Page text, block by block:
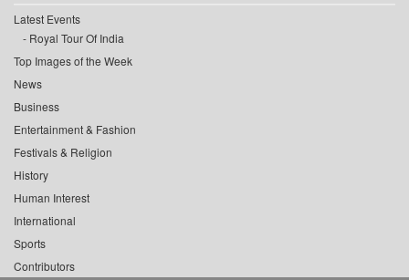
Latest Events
Royal Tour Of India
Top Images of the Week
News
Business
Entertainment & Fashion
Festivals & Religion
History
Human Interest
International
Sports
Contributors